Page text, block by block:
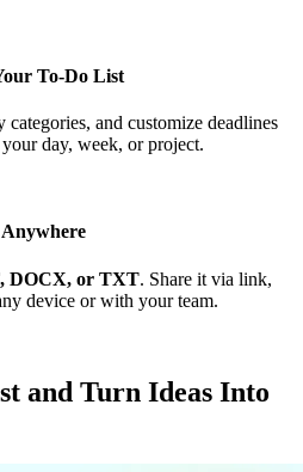
To-Do List
and customize deadlines
day, week, or project.
DOCX, or TXT. Share it via link,
device or with your team.
and Turn Ideas Into